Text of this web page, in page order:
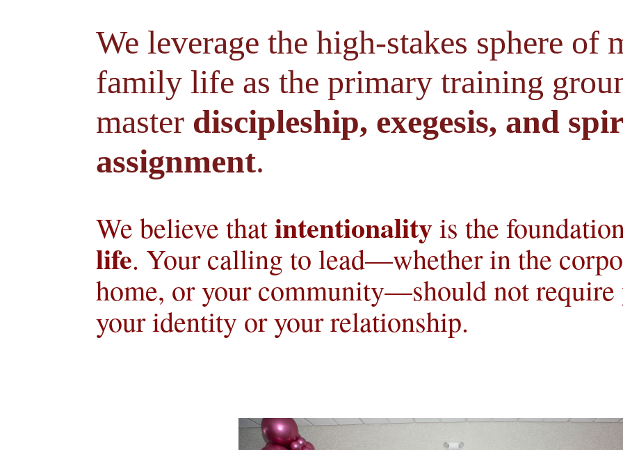
We leverage the high-stakes sphere of
family life as the primary training
master discipleship, exegesis, and
assignment.
We believe that intentionality is the
life. Your calling to lead—whether in the
home, or your community—should not require
your identity or your relationship.